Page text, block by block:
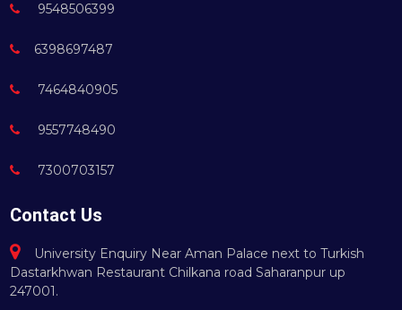
9548506399
6398697487
7464840905
9557748490
7300703157
Contact Us
University Enquiry Near Aman Palace next to Turkish
Dastarkhwan Restaurant Chilkana road Saharanpur up
247001.